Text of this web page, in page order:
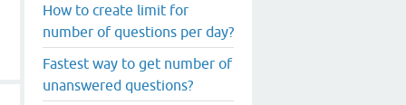
How to create limit for
number of questions per day?
Fastest way to get number of
unanswered questions?